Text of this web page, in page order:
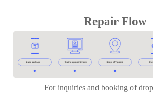
Repair Flow
For inquiries and booking of